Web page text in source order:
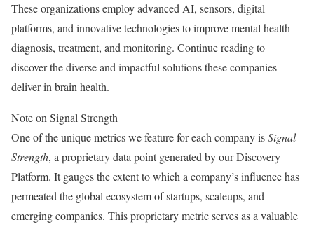
These organizations employ advanced AI, sensors, digital
platforms, and innovative technologies to improve mental health
diagnosis, treatment, and monitoring. Continue reading to
discover the diverse and impactful solutions these companies
deliver in brain health.
Note on Signal Strength
One of the unique metrics we feature for each company isSignal
Strength, a proprietary data point generated by our Discovery
Platform. It gauges the extent to which a company’s influence has
permeated the global ecosystem of startups, scaleups, and
emerging companies. This proprietary metric serves as a valuable